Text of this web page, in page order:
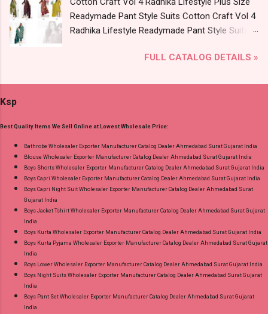
Catalog: +91-9016473929 Images You Can Buy
Shop Cotton Plus Vol 3 Radhika Lifestyle Plus
Size Readymade Pant Style Suits Online Cash
Wholesale Factory Manufacturer Dealer
Readymade Pant Style Suits Cotton Craft Vol 4
Radhika Lifestyle Readymade Pant Style Suits
Craft Vol 4 Brand name: Radhika Lifestyle Type:
Pure Cotton 60-60 Discharge With Foil Print
Choose Size - M, L, Xl, 2Xl, 3Xl, 4Xl, 5Xl Price:
745 Rs. + GST No of pcs: 8 Call or Whatspp For
Wholesale Full Catalog: +91-9016473929
Images You Can Buy Shop Cotton Craft Vol 4
Radhika Lifestyle Plus Size Readymade Pant
Gpay Near me via Wholesale Factory
Manufacturer Dealer Wholesaler Supplier at
Discount Price Best Rate and 100% Original
Product. Best Quality Standard From
Ahmedabad Surat Gujarat.
FULL CATALOG DETAILS »
Ksp
Best Quality Items We Sell Online at Lowest Wholesale Price:
Bathrobe Wholesaler Exporter Manufacturer Catalog Dealer Ahmedabad Surat Gujarat India
Blouse Wholesaler Exporter Manufacturer Catalog Dealer Ahmedabad Surat Gujarat India
Boys Shorts Wholesaler Exporter Manufacturer Catalog Dealer Ahmedabad Surat Gujarat India
Boys Capri Wholesaler Exporter Manufacturer Catalog Dealer Ahmedabad Surat Gujarat India
Boys Capri Night Suit Wholesaler Exporter Manufacturer Catalog Dealer Ahmedabad Surat
Gujarat India
Boys Jacket Tshirt Wholesaler Exporter Manufacturer Catalog Dealer Ahmedabad Surat Gujarat
India
Boys Kurta Wholesaler Exporter Manufacturer Catalog Dealer Ahmedabad Surat Gujarat India
Boys Kurta Pyjama Wholesaler Exporter Manufacturer Catalog Dealer Ahmedabad Surat Gujarat
India
Boys Lower Wholesaler Exporter Manufacturer Catalog Dealer Ahmedabad Surat Gujarat India
Boys Night Suits Wholesaler Exporter Manufacturer Catalog Dealer Ahmedabad Surat Gujarat
India
Boys Pant Set Wholesaler Exporter Manufacturer Catalog Dealer Ahmedabad Surat Gujarat
India